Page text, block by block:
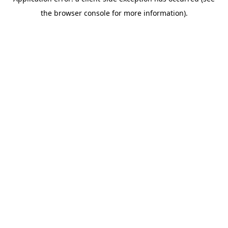
the browser console for more information).